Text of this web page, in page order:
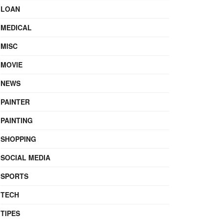
LOAN
MEDICAL
MISC
MOVIE
NEWS
PAINTER
PAINTING
SHOPPING
SOCIAL MEDIA
SPORTS
TECH
TIPES